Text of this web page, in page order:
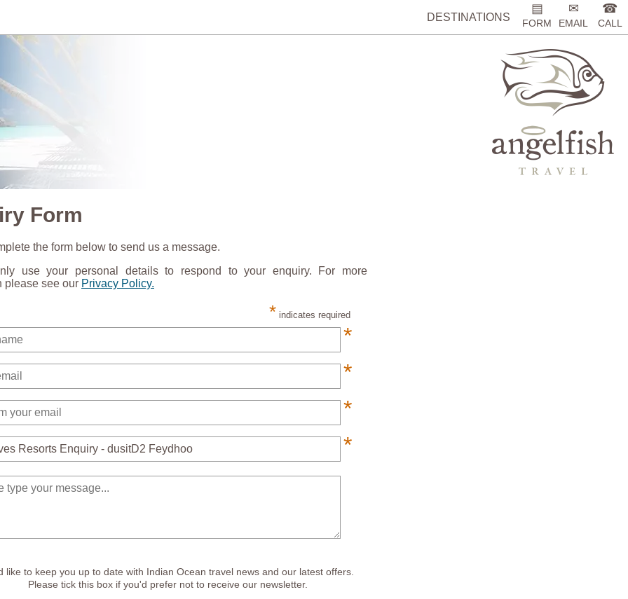
DESTINATIONS
▤
FORM
✉
EMAIL
☎
CALL
Form
the form below to send us a message.
use your personal details to respond to your enquiry. For more
please see our Privacy Policy.
* indicates required
*
*
*
*
like to keep you up to date with Indian Ocean travel news and our latest offers.
Please tick this box if you'd prefer not to receive our newsletter.